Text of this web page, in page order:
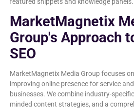
MarketMagnetix
Group's Approach
SEO
MarketMagnetix Media Group focuses
improving online presence for service
businesses. We combine industry-
minded content strategies, and a